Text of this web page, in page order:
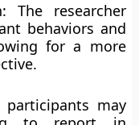
The researcher
behaviors and
for a more
may